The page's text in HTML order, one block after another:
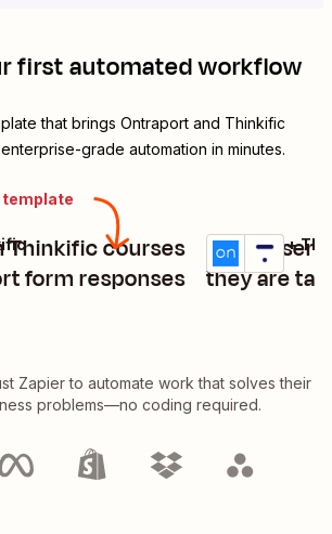
first automated workflow
that brings Ontraport and Thinkific
grade automation in minutes.
template
Thinkific courses
form responses
Enroll
they are
Details
Try it
Ontraport +
Zapier to automate work that solves their
problems—no coding required.